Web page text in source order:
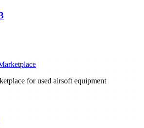
for used airsoft equipment